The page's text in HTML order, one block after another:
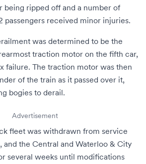
being ripped off and a number of
passengers received minor injuries.
was determined to be the
traction motor on the fifth car,
failure. The traction motor was then
of the train as it passed over it,
bogies to derail.
Advertisement
fleet was withdrawn from service
and the Central and Waterloo & City
several weeks until modifications